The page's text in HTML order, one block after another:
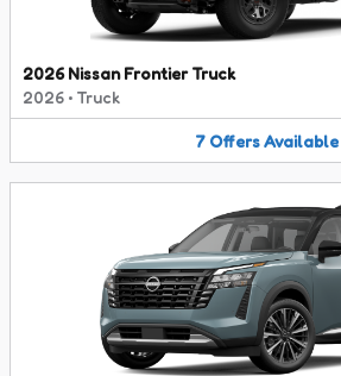
2026 Nissan Frontier Truck
2026 • Truck
7 Offers Available